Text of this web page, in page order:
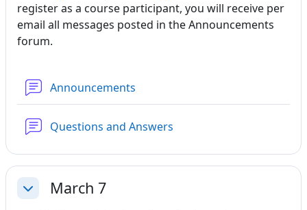
register as a course participant, you will receive per
email all messages posted in the Announcements
forum.
Announcements
Questions and Answers
CollapseMarch 7